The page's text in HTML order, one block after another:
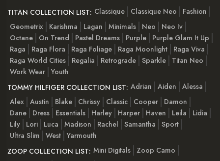
TITAN COLLECTION LIST: Classique Classique Neo
Fashion
Geometrix
Karishma Lagan Minimals Neo
Neo Iv
Octane
On Trend Pastel Dreams Purple
Purple Glam It Up
Raga
Raga Flora Raga Foliage Raga Moonlight
Raga Viva
Raga World Cities
Regalia Retrograde Sparkle
Titan Neo
Work Wear Youth
TOMMY HILFIGER COLLECTION LIST: Adrian Aiden
Alessa
Alex Austin Blake Chrissy Classic Cooper
Damon
Dane
Dress Essentials Harley Harper Haven Leila
Lidia
Lily
Lori Luca Madison Rachel Samantha
Sport
Ultra Slim
West Yarmouth
ZOOP COLLECTION LIST: Mini Digitals
Zoop Camo